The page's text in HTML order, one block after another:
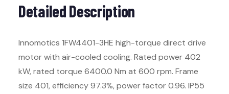
Detailed Description
Innomotics 1FW4401-3HE high-torque direct drive
motor with air-cooled cooling. Rated power 402
kW, rated torque 6400.0 Nm at 600 rpm. Frame
size 401, efficiency 97.3%, power factor 0.96. IP55